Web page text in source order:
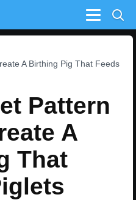
Menu
A Birthing Pig That Feeds
Pattern
A
That